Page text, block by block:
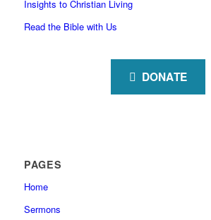
Insights to Christian Living
Read the Bible with Us
DONATE
PAGES
Home
Sermons